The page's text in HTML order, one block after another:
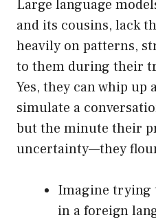
Large language
and its cousins, lack
heavily on patterns,
to them during their
Yes, they can whip
simulate a
but the minute their
uncertainty—they
Imagine trying
in a foreign